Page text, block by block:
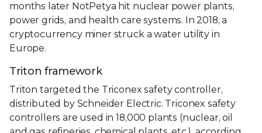
months later NotPetya hit nuclear power plants,
power grids, and health care systems. In 2018, a
cryptocurrency miner struck a water utility in
Europe.
Triton framework
Triton targeted the Triconex safety controller,
distributed by Schneider Electric. Triconex safety
controllers are used in 18,000 plants (nuclear, oil